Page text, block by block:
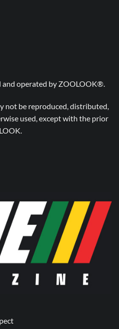
and operated by ZOOLOOK®.
not be reproduced, distributed,
used, except with the prior
.